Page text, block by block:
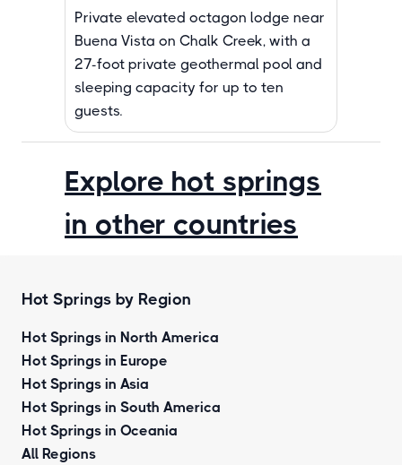
Private elevated octagon lodge near
Buena Vista on Chalk Creek, with a
27-foot private geothermal pool and
sleeping capacity for up to ten
guests.
Explore hot springs
in other countries
Hot Springs by Region
Hot Springs in North America
Hot Springs in Europe
Hot Springs in Asia
Hot Springs in South America
Hot Springs in Oceania
All Regions